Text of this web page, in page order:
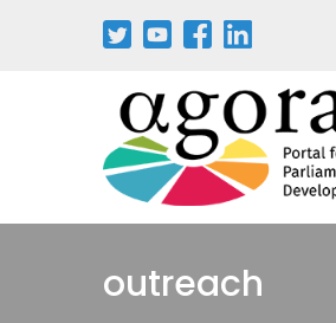
outreach